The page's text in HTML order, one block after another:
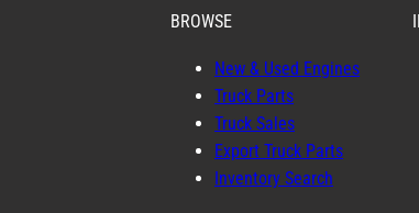
BROWSE
New & Used Engines
Truck Parts
Truck Sales
Export Truck Parts
Inventory Search